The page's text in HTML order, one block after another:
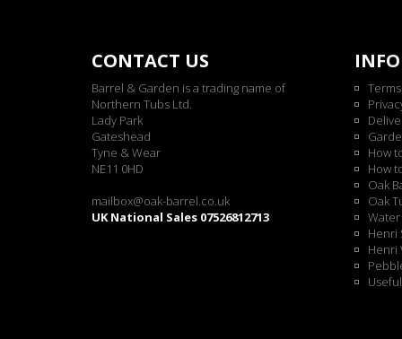
CONTACT US
Barrel & Garden is a trading name of
Northern Tubs Ltd.
Lady Park
Gateshead
Tyne & Wear
NE11 0HD
mailbox@oak-barrel.co.uk
UK National Sales 07526812713
Terms
How
How
Oak
Oak
Henri
Henri